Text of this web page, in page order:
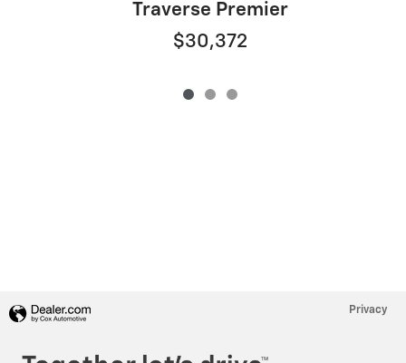
Traverse Premier
$30,372
Privacy